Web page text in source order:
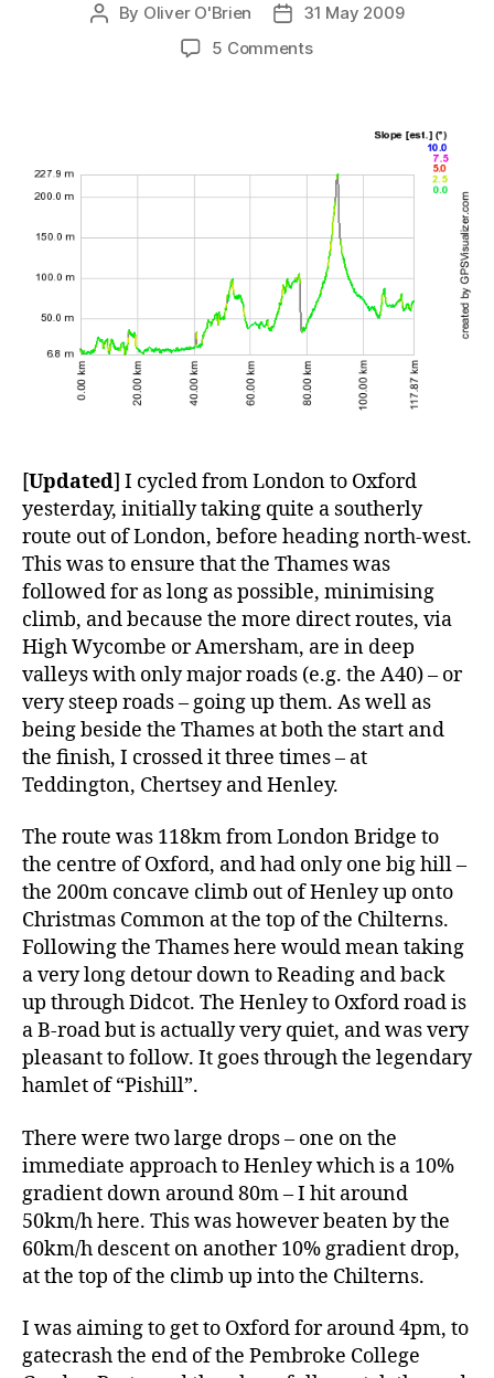
Post
By Oliver O'Brien
Post31 May 2009
5 Commentson
[Updated] I cycled from London to Oxford
yesterday, initially taking quite a southerly
route out of London, before heading north-west.
This was to ensure that the Thames was
followed for as long as possible, minimising
climb, and because the more direct routes, via
High Wycombe or Amersham, are in deep
valleys with only major roads (e.g. the A40) – or
very steep roads – going up them. As well as
being beside the Thames at both the start and
the finish, I crossed it three times – at
Teddington, Chertsey and Henley.
The route was 118km from London Bridge to
the centre of Oxford, and had only one big hill –
the 200m concave climb out of Henley up onto
Christmas Common at the top of the Chilterns.
Following the Thames here would mean taking
a very long detour down to Reading and back
up through Didcot. The Henley to Oxford road is
a B-road but is actually very quiet, and was very
pleasant to follow. It goes through the legendary
hamlet of “Pishill”.
There were two large drops – one on the
immediate approach to Henley which is a 10%
gradient down around 80m – I hit around
50km/h here. This was however beaten by the
60km/h descent on another 10% gradient drop,
at the top of the climb up into the Chilterns.
I was aiming to get to Oxford for around 4pm, to
gatecrash the end of the Pembroke College